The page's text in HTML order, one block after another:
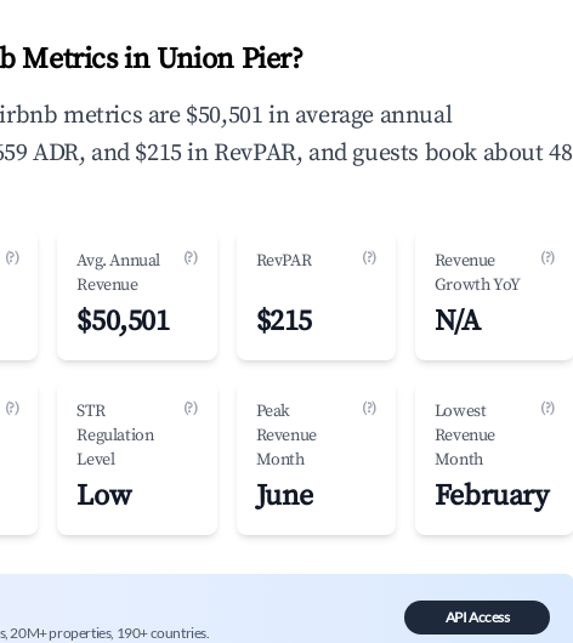
Metrics in Union Pier?
metrics are $50,501 in average annual
ADR, and $215 in RevPAR, and guests book about 48
(?)
Avg. Annual
Revenue
(?)
$50,501
RevPAR (?)
$215
Revenue
Growth YoY
(?)
N/A
(?)
STR
Regulation
Level
(?)
Low
Peak
Revenue
Month
(?)
June
Lowest
Revenue
Month
(?)
February
20M+ properties, 190+ countries.
API Access